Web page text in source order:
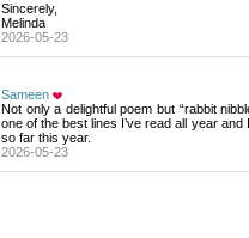
Sincerely,
Melinda
2026-05-23
Sameen
Not only a delightful poem but “rabbit
one of the best lines I’ve read all year and
so far this year.
2026-05-23